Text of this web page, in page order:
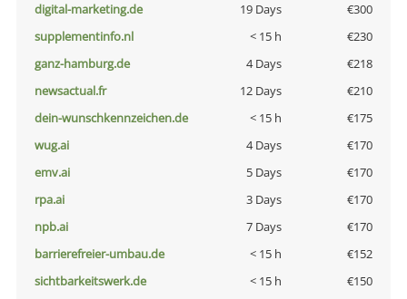
digital-marketing.de
19 Days
€300
supplementinfo.nl
< 15 h
€230
ganz-hamburg.de
4 Days
€218
newsactual.fr
12 Days
€210
dein-wunschkennzeichen.de
< 15 h
€175
wug.ai
4 Days
€170
emv.ai
5 Days
€170
rpa.ai
3 Days
€170
npb.ai
7 Days
€170
barrierefreier-umbau.de
< 15 h
€152
sichtbarkeitswerk.de
< 15 h
€150